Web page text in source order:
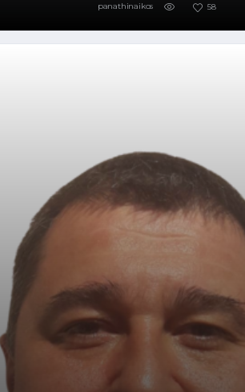
panathinaikos 58